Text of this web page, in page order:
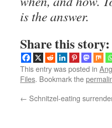
is the answer.
Share this story:
This entry was posted in
Files. Bookmark the
← Schnitzel-eating